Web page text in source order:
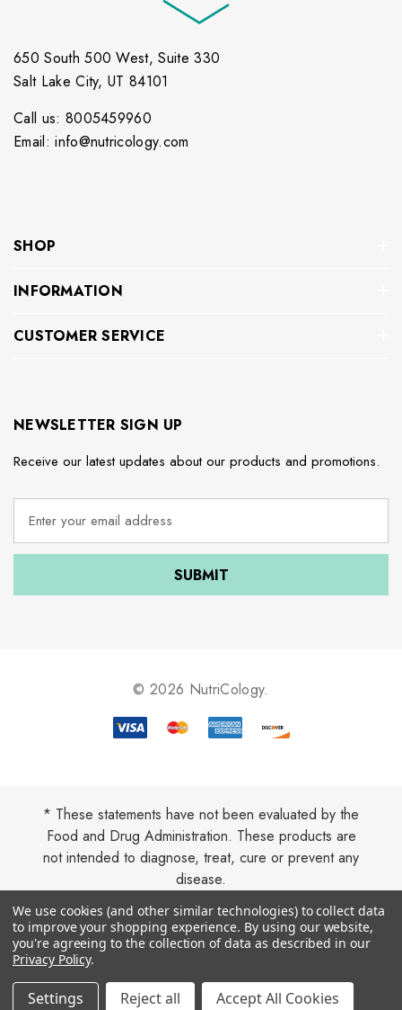
650 South 500 West, Suite 330
Salt Lake City, UT 84101
Call us: 8005459960
Email: info@nutricology.com
SHOP
INFORMATION
CUSTOMER SERVICE
NEWSLETTER SIGN UP
Receive our latest updates about our products and promotions.
a
© 2026 NutriCology.
* These statements have not been evaluated by the
Food and Drug Administration. These products are
not intended to diagnose, treat, cure or prevent any
disease.
We use cookies (and other similar technologies) to collect data
to improve your shopping experience. By using our website,
you're agreeing to the collection of data as described in our
Privacy Policy.
Settings Reject all Accept All Cookies